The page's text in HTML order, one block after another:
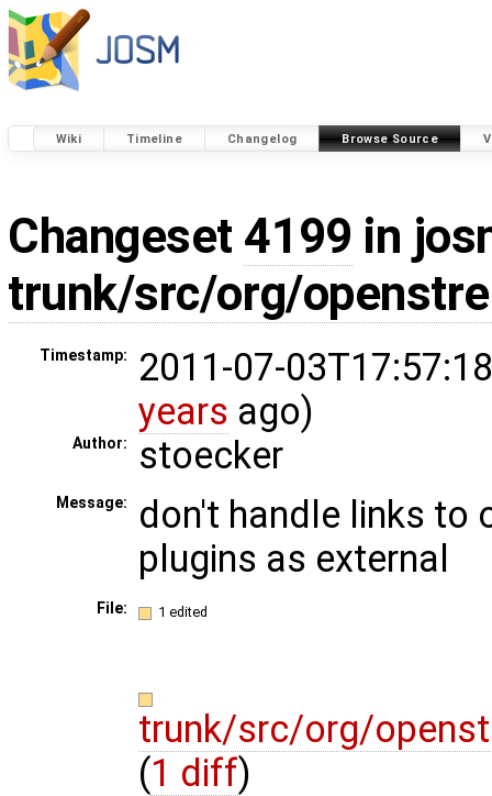
Wiki Timeline Changelog Browse Source
Changeset 4199 in
trunk/src/org/
Timestamp:
2011-07-
years ago)
Author: stoecker
Message:
don't handle links to
plugins as external
File: 1 edited
trunk/src/org/
(1 diff)